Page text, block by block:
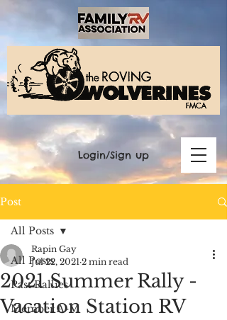
Login/Sign up
Post
All Posts
Past Rallies
Member A-M
All Posts
2021 Summer Rally -
Vacation Station RV
Rapin Gay
Jul 22, 2021 2 min read